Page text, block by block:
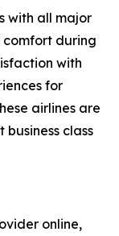
with all major
comfort during
with
for
airlines are
class
online,